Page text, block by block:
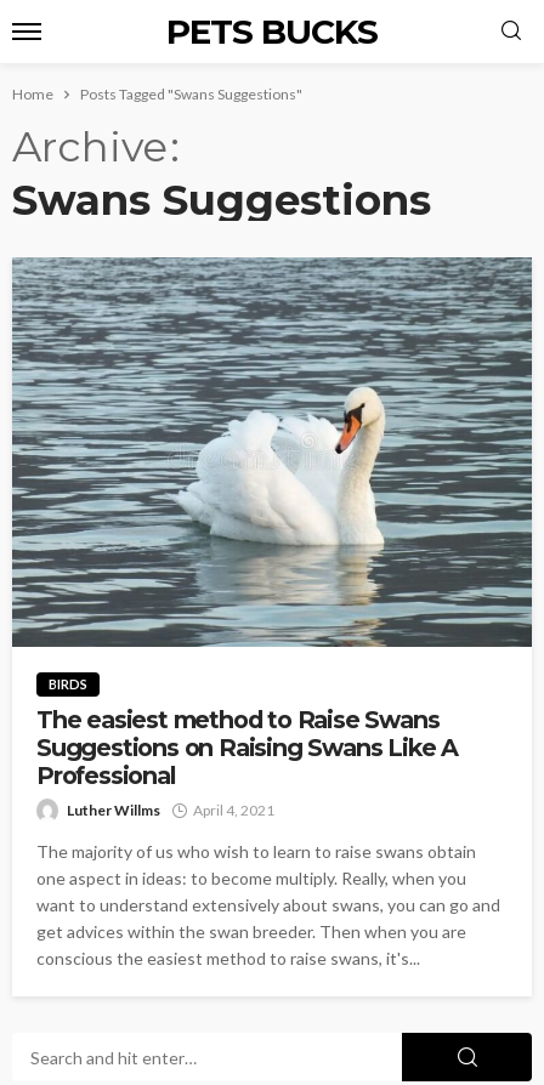
PETS BUCKS
Home Posts Tagged "Swans Suggestions"
Archive
Swans Suggestions
BIRDS
The easiest method to Raise Swans
Suggestions on Raising Swans Like A
Professional
Luther Willms April 4, 2021
The majority of us who wish to learn to raise swans obtain
one aspect in ideas: to become multiply. Really, when you
want to understand extensively about swans, you can go and
get advices within the swan breeder. Then when you are
conscious the easiest method to raise swans, it's...